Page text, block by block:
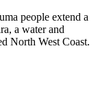
people extend a
a water and
North West Coast.